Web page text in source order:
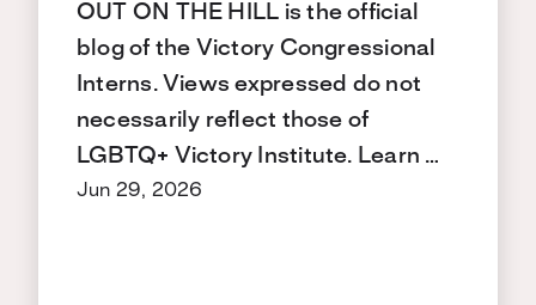
OUT ON THE HILL is the official
blog of the Victory Congressional
Interns. Views expressed do not
necessarily reflect those of
LGBTQ+ Victory Institute. Learn …
Jun 29, 2026